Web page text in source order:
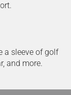
a sleeve of golf
and more.